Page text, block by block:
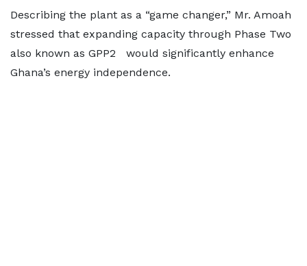
Describing the plant as a “game changer,” Mr. Amoah
stressed that expanding capacity through Phase Two
also known as GPP2 would significantly enhance
Ghana’s energy independence.